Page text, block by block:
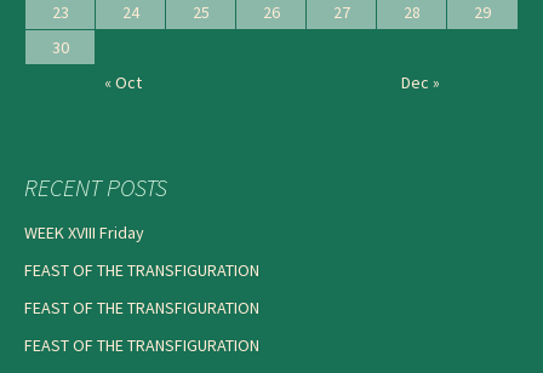
23
24 25 26 27 28
29
30
« Oct
Dec »
RECENT POSTS
WEEK XVIII Friday
FEAST OF THE TRANSFIGURATION
FEAST OF THE TRANSFIGURATION
FEAST OF THE TRANSFIGURATION